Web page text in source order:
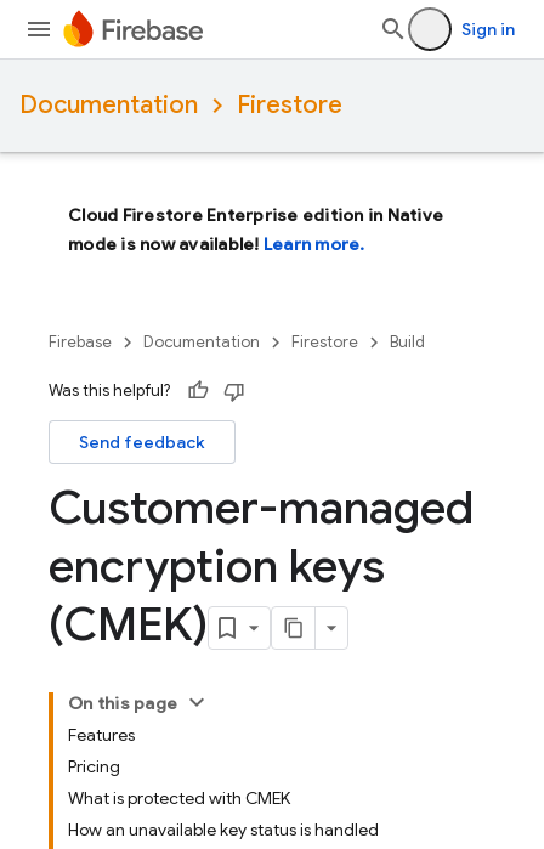
Sign in
Documentation Firestore
Cloud Firestore Enterprise edition in Native
mode is now available! Learn more.
Firebase Documentation Firestore Build
Was this helpful?
Send feedback
Customer-managed
encryption keys
(CMEK)
On this page
Features
Pricing
What is protected with CMEK
How an unavailable key status is handled